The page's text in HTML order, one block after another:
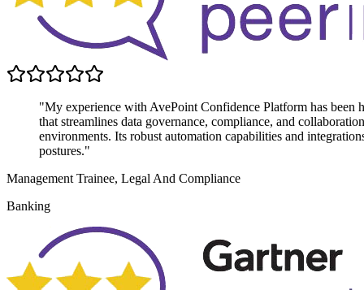
"My experience with AvePoint Confidence Platform has been
that streamlines data governance, compliance, and
environments. Its robust automation capabilities and
postures."
Management Trainee, Legal And Compliance
Banking